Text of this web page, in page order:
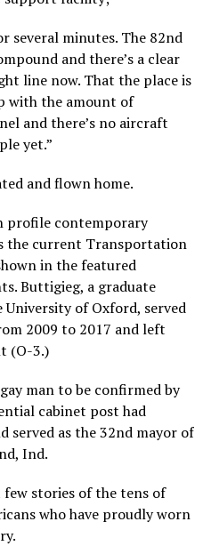
several minutes. The 82nd
and there’s a clear
line now. That the place is
with the amount of
and there’s no aircraft
yet.”
and flown home.
profile contemporary
the current Transportation
in the featured
Buttigieg, a graduate
of Oxford, served
2009 to 2017 and left
(O-3.)
man to be confirmed by
cabinet post had
served as the 32nd mayor of
Ind.
few stories of the tens of
who have proudly worn